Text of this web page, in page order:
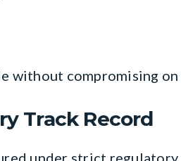
without compromising on
Track Record
under strict